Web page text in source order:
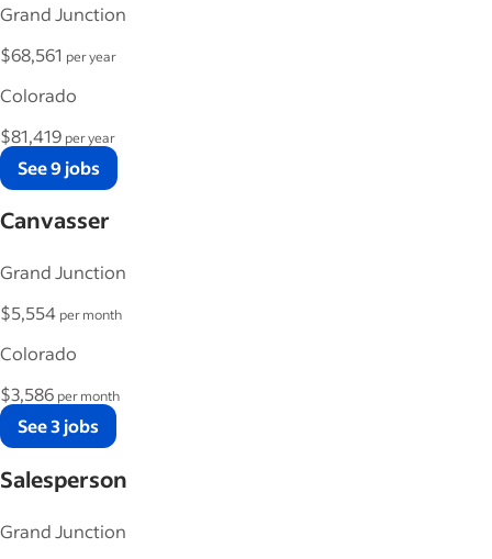
Grand Junction
$68,561 per year
Colorado
$81,419 per year
See 9 jobs
Canvasser
Grand Junction
$5,554 per month
Colorado
$3,586 per month
See 3 jobs
Salesperson
Grand Junction